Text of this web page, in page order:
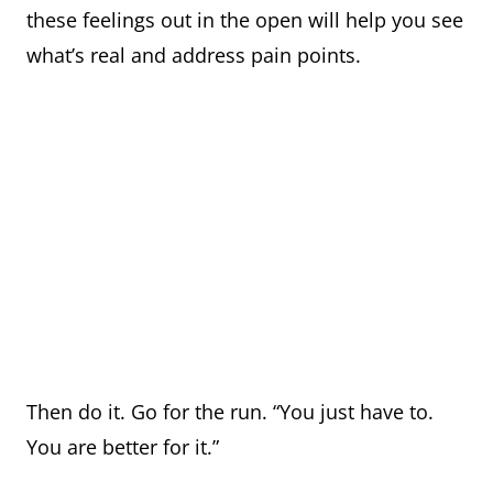
these feelings out in the open will help you see
what’s real and address pain points.
Then do it. Go for the run. “You just have to.
You are better for it.”